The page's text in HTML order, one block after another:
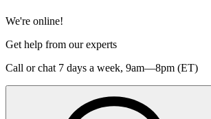
We're online!
Get help from our experts
Call or chat 7 days a week, 9am—8pm (ET)